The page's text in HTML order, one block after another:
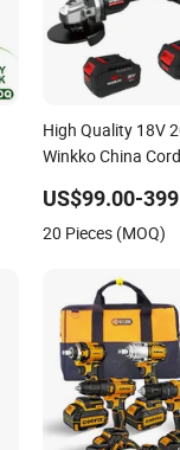
High Quality 18V
Winkko China
US$99.00-
20 Pieces (MOQ)